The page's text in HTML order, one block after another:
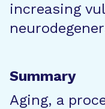
increasing
Summary
Aging, a